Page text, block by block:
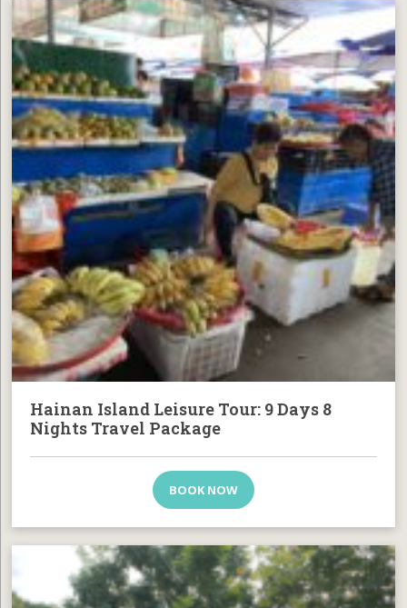
Hainan Island Leisure Tour: 9 Days 8
Nights Travel Package
BOOK NOW